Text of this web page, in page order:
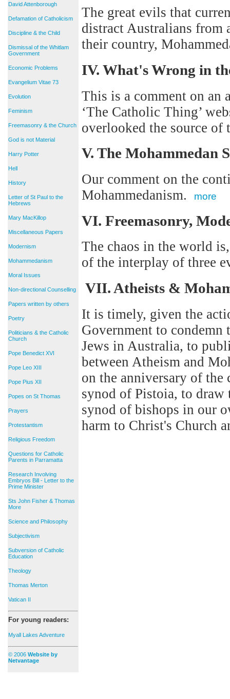
David Attenborough
Defamation of Catholicism
Discipline & the Child
Dismissal of the Whitlam
Government
Economic Problems
Evangelium Vitae 73
Evolution
Feminism
Freemasonry & the Church
God is not Material
Harry Potter
Hell
History
Letter of St Paul to the
Hebrews
Mary MacKillop
Miscellaneous Papers
Modernism
Mohammedanism
Moral Issues
Non-directional Counselling
Papers written by others
Poetry
Politicians & the Catholic
Church
Pope Benedict XVI
Pope Leo XIII
Pope Pius XII
Popes on St Thomas
Prayers
Protestantism
Religious Freedom
Questions for Catholic
Parents in Parramatta
Research Involving
Embryos Bill - Letter to the
Prime Minister
Sts John Fisher & Thomas
More
Science and Philosophy
Subjectivism
Subversion of Catholic
Education
Theology
Thomas Merton
Vatican II
For young readers:
Myall Lakes Adventure
© 2006 Website by
Netvantage
The great evils that
distract Australians from
their country,
IV. What's Wrong in
This is a comment on an
‘The Catholic Thing’
overlooked the source
V. The Mohammedan
Our comment on the
Mohammedanism.
more
VI. Freemasonry,
The chaos in the world
of the interplay of three
VII. Atheists &
It is timely, given the
Government to
Jews in Australia, to
between Atheism and
on the anniversary of the
synod of Pistoia, to draw
synod of bishops in our
harm to Christ's Church